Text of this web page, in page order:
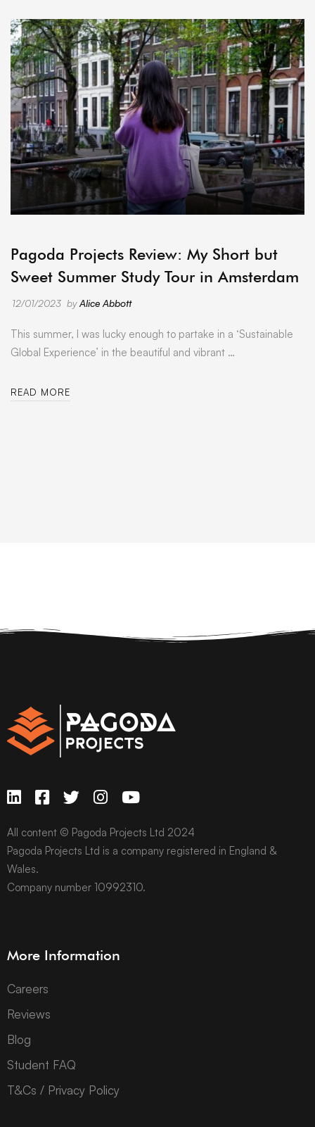
Pagoda Projects Review: My Short but
Sweet Summer Study Tour in Amsterdam
12/01/2023 byAlice Abbott
This summer, I was lucky enough to partake in a ‘Sustainable
Global Experience’ in the beautiful and vibrant …
READ MORE
All content © Pagoda Projects Ltd 2024
Pagoda Projects Ltd is a company registered in England &
Wales.
Company number 10992310.
More Information
Careers
Reviews
Blog
Student FAQ
T&Cs / Privacy Policy